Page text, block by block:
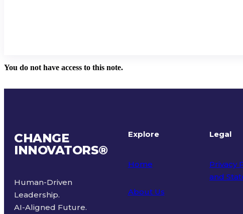
You do not have access to this note.
CHANGE
INNOVATORS®
Human-Driven
Leadership.
AI-Aligned Future.
Explore
Home
About Us
Legal
Privacy
and